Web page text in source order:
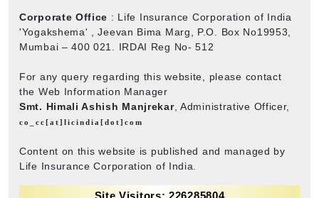
Corporate Office : Life Insurance Corporation of India
'Yogakshema' , Jeevan Bima Marg, P.O. Box No19953,
Mumbai – 400 021. IRDAI Reg No- 512
For any query regarding this website, please contact
the Web Information Manager
Smt. Himali Ashish Manjrekar, Administrative Officer,
co_cc[at]licindia[dot]com
Content on this website is published and managed by
Life Insurance Corporation of India.
Site Visitors: 226285804